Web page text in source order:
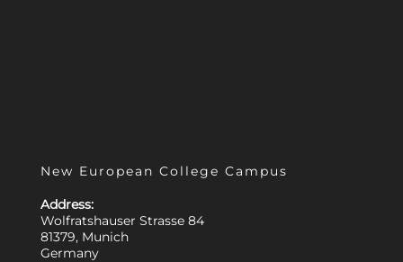
New European College Campus
Address:
Wolfratshauser Strasse 84
81379, Munich
Germany